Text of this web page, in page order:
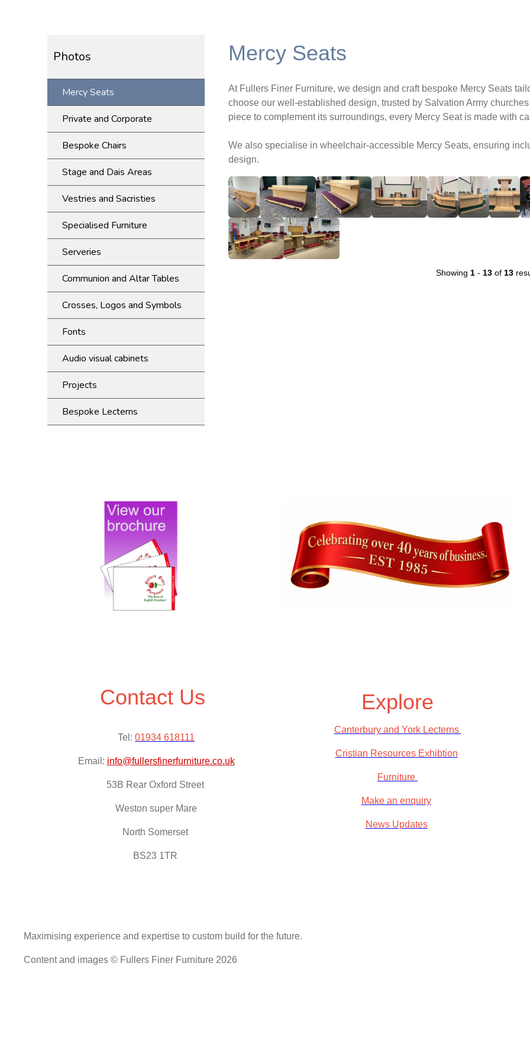
Photos
Mercy Seats
Private and Corporate
Bespoke Chairs
Stage and Dais Areas
Vestries and Sacristies
Specialised Furniture
Serveries
Communion and Altar Tables
Crosses, Logos and Symbols
Fonts
Audio visual cabinets
Projects
Bespoke Lecterns
Mercy Seats
At Fullers Finer Furniture, we design and craft bespoke Mercy Seats
choose our well-established design, trusted by Salvation Army
piece to complement its surroundings, every Mercy Seat is made with
We also specialise in wheelchair-accessible Mercy Seats, ensuring
design.
Showing 1- 13of 13
Contact Us
Tel: 01934 618111
Email: info@fullersfinerfurniture.co.uk
53B Rear Oxford Street
Weston super Mare
North Somerset
BS23 1TR
Explore
Canterbury and York Lecterns
Cristian Resources Exhibtion
Furniture
Make an enquiry
News Updates
Maximising experience and expertise to custom build for the future.
Content and images © Fullers Finer Furniture 2026